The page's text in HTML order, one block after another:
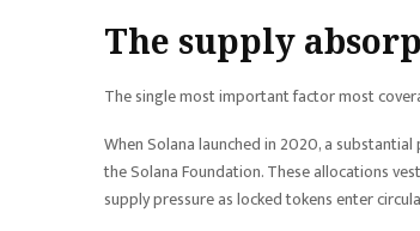
The supply
The single most important factor most
When Solana launched in 2020, a
the Solana Foundation. These allocations
supply pressure as locked tokens enter